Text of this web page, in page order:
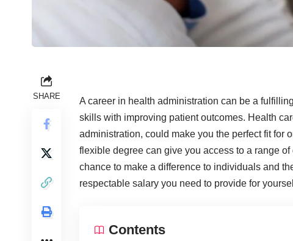
SHARE
A career in health administration can be a
skills with improving patient outcomes. Health
administration, could make you the perfect fit for
flexible degree can give you access to a range
chance to make a difference to individuals and
respectable salary you need to provide for
Contents